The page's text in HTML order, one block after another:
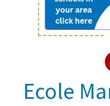
School Admin
About Schools &
Holiday Clubs
Ecole